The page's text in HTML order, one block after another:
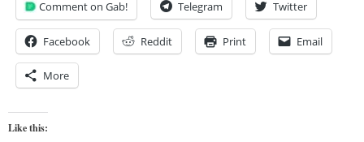
Comment on Gab! Telegram Twitter
Facebook Reddit Print Email
More
Like this: